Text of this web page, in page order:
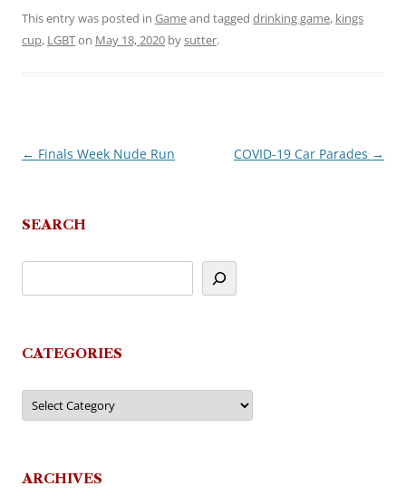
This entry was posted in Gameand tagged drinking game, kings
cup, LGBTon May 18, 2020 bysutter.
Post
← Finals Week Nude Run COVID-19 Car Parades →
SEARCH
CATEGORIES
Categories
ARCHIVES